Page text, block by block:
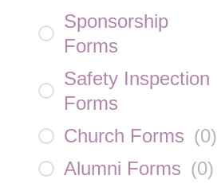
Sponsorship
Forms
Safety Inspection
Forms
Church Forms (0)
Alumni Forms (0)